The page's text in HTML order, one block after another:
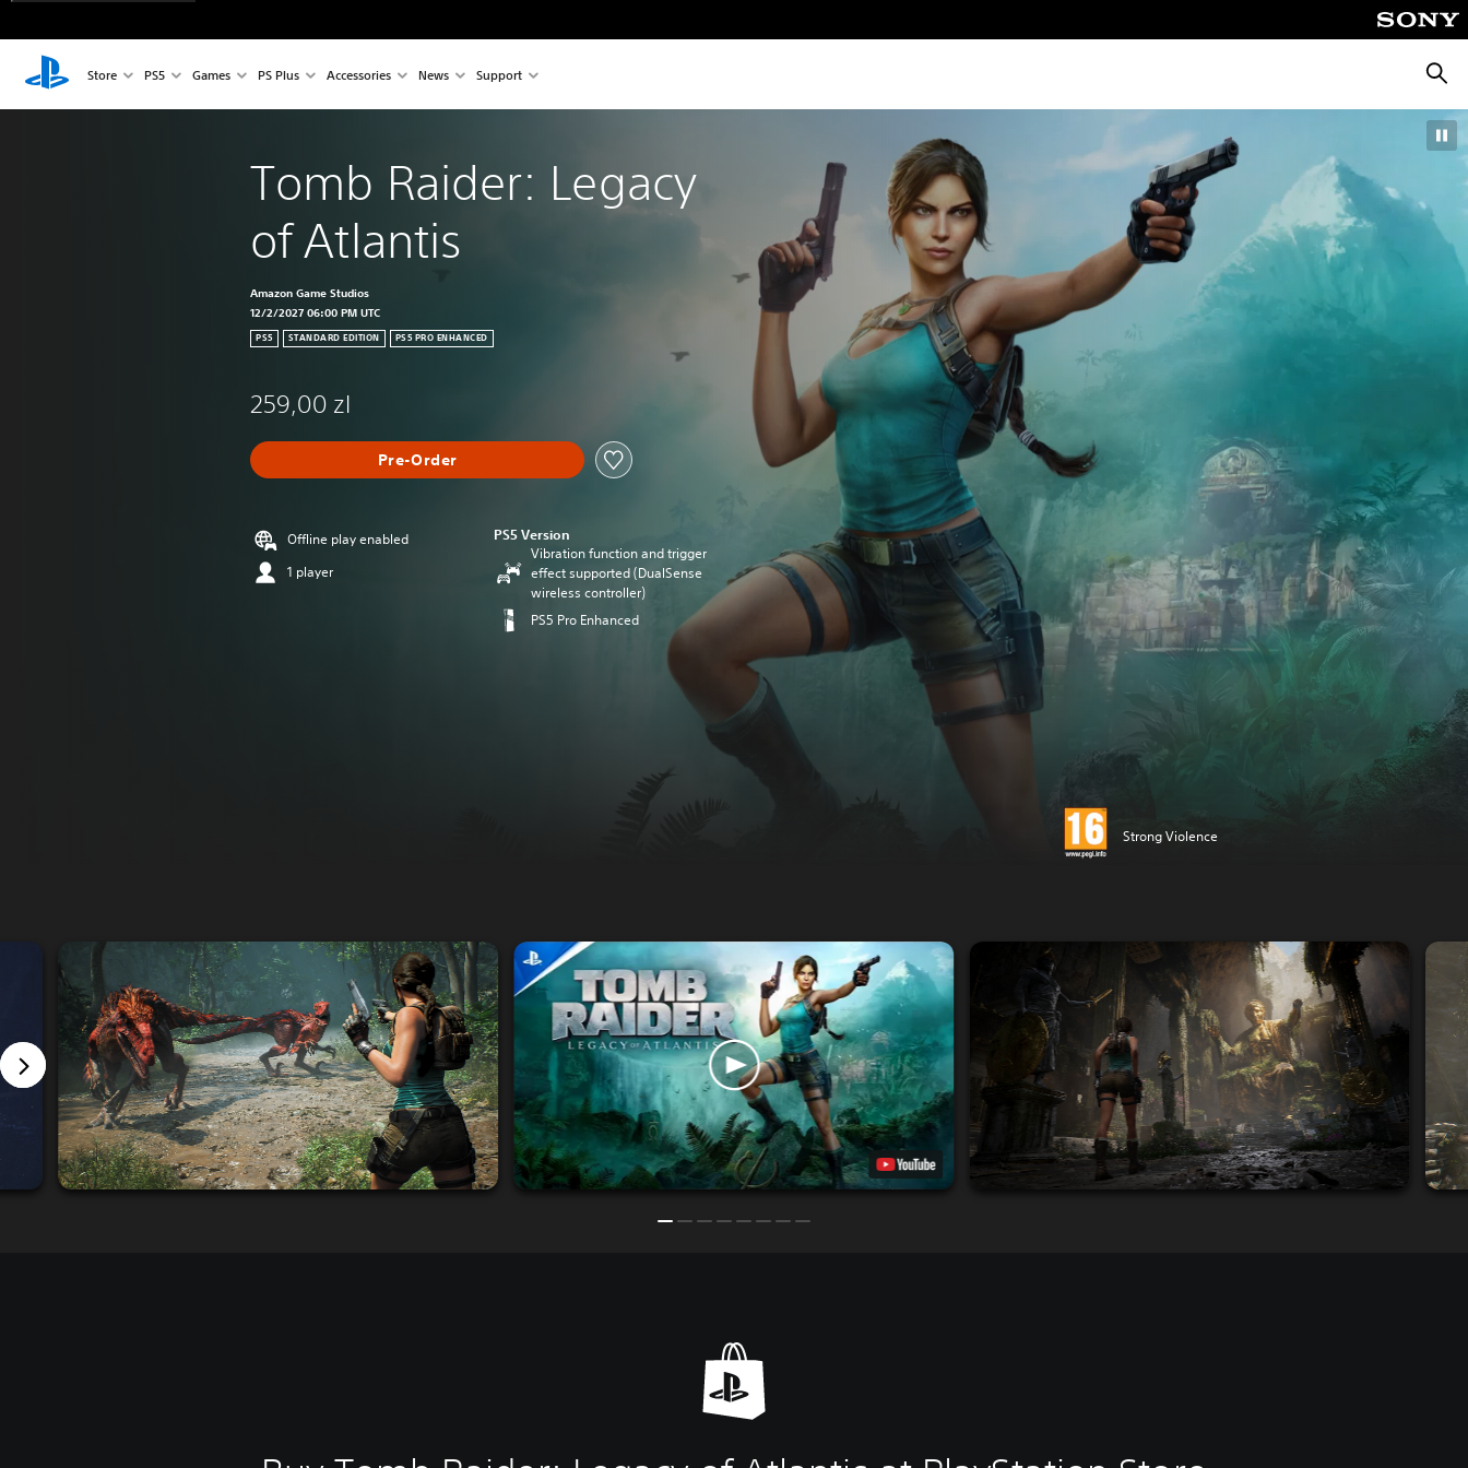
Store PS5 Games PS Plus Accessories News Support
Tomb Raider: Legacy
of Atlantis
Amazon Game Studios
12/2/2027 06:00 PM UTC
PS5 STANDARD EDITION PS5 PRO ENHANCED
259,00 zl
Pre-Order
Offline play enabled
1 player
PS5 Version
Vibration function and trigger
effect supported (DualSense
wireless controller)
PS5 Pro Enhanced
Strong Violence